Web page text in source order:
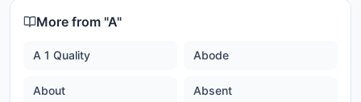
More from "A"
A 1 Quality Abode
About Absent